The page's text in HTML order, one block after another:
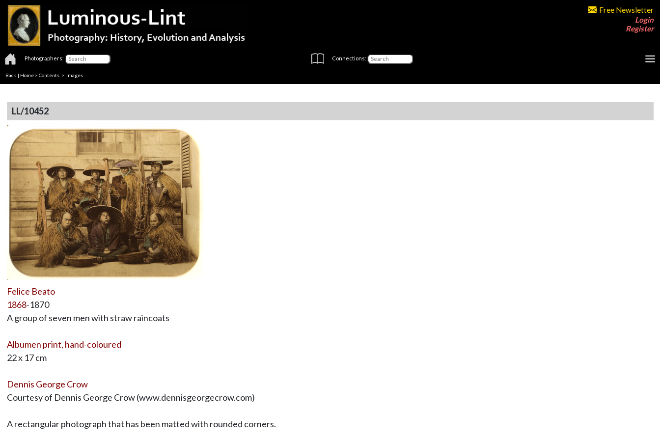
Free Newsletter
Login
Register
Photographers: Connections:
Back | Home > Contents > Images
LL/10452
Felice Beato
1868-1870
A group of seven men with straw raincoats
Albumen print, hand-coloured
22 x 17 cm
Dennis George Crow
Courtesy of Dennis George Crow (www.dennisgeorgecrow.com)
A rectangular photograph that has been matted with rounded corners.